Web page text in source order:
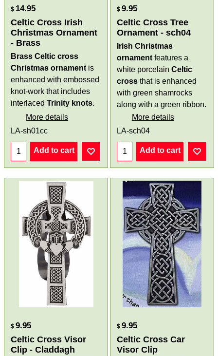
$ 14.95
Celtic Cross Irish
Christmas Ornament
- Brass
Brass Celtic cross
Christmas ornament is
enhanced with embossed
knot-work that includes
interlacedTrinity knots.
More details
LA-sh01cc
Add to cart
$ 9.95
Celtic Cross Tree
Ornament - sch04
Irish Christmas
ornament features a
white porcelain Celtic
cross that is enhanced
with green shamrocks
along with a green ribbon.
More details
LA-sch04
Add to cart
$ 9.95
Celtic Cross Visor
Clip - Claddagh
$ 9.95
Celtic Cross Car
Visor Clip